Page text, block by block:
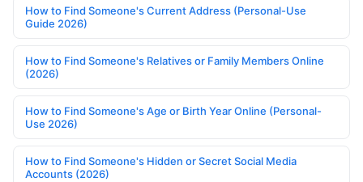
How to Find Someone's Current Address (Personal-Use
Guide 2026)
How to Find Someone's Relatives or Family Members Online
(2026)
How to Find Someone's Age or Birth Year Online (Personal-
Use 2026)
How to Find Someone's Hidden or Secret Social Media
Accounts (2026)